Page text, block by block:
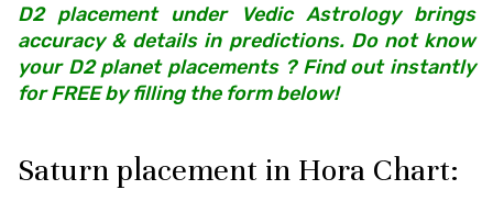
D2 placement under Vedic Astrology brings
accuracy & details in predictions. Do not know
your D2 planet placements ? Find out instantly
for FREE by filling the form below!
Saturn placement in Hora Chart: